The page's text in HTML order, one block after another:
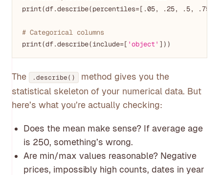
print(df.describe(percentiles=[.05, .25, . 5, .75
# Categorical columns
print(df.describe(include=[ 'object'
The .describe()
method gives you the
statistical skeleton of your numerical data. But
here’s what you’re actually checking:
Does the mean make sense? If average age
is 250, something’s wrong.
Are min/max values reasonable? Negative
prices, impossibly high counts, dates in year